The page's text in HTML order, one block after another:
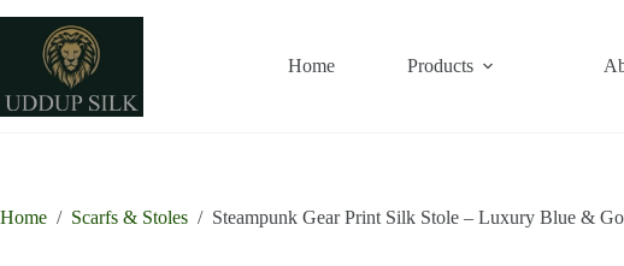
content
Home Products
Home / Scarfs & Stoles / Steampunk Gear Print Silk Stole – Luxury Blue &
28% OFF
33% OFF
38% OFF
33% OFF